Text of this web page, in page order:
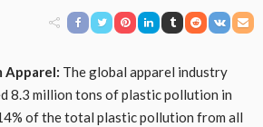
Apparel: The global apparel industry
8.3 million tons of plastic pollution in
of the total plastic pollution from all